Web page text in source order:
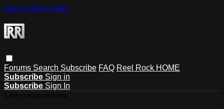
Skip to main content
Forums Search Subscribe FAQ Reel Rock HOME
Subscribe Sign in
Subscribe Sign In